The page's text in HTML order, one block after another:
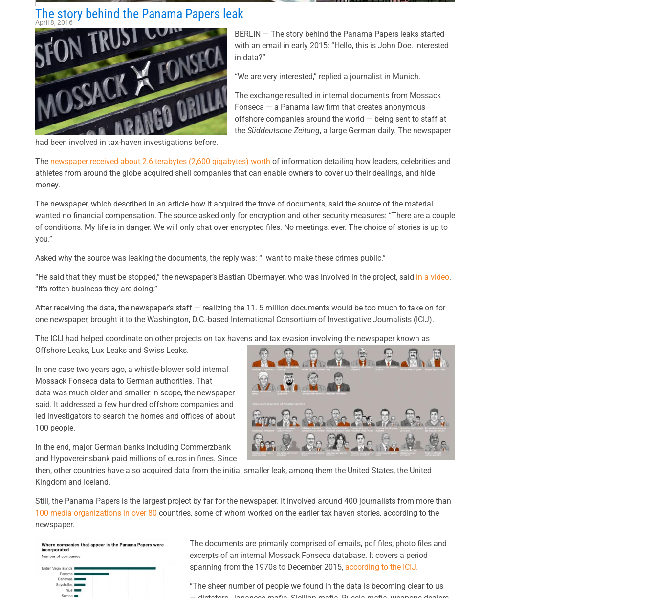
The story behind the Panama Papers leak
April 8, 2016
BERLIN — The story behind the Panama Papers leaks started
with an email in early 2015: “Hello, this is John Doe. Interested
in data?”
“We are very interested,” replied a journalist in Munich.
The exchange resulted in internal documents from Mossack
Fonseca — a Panama law firm that creates anonymous
offshore companies around the world — being sent to staff at
the Süddeutsche Zeitung, a large German daily. The newspaper
had been involved in tax-haven investigations before.
The newspaper received about 2.6 terabytes (2,600 gigabytes) worth of information detailing how leaders, celebrities and
athletes from around the globe acquired shell companies that can enable owners to cover up their dealings, and hide
money.
The newspaper, which described in an article how it acquired the trove of documents, said the source of the material
wanted no financial compensation. The source asked only for encryption and other security measures: “There are a couple
of conditions. My life is in danger. We will only chat over encrypted files. No meetings, ever. The choice of stories is up to
you.”
Asked why the source was leaking the documents, the reply was: “I want to make these crimes public.”
“He said that they must be stopped,” the newspaper’s Bastian Obermayer, who was involved in the project, said in a video.
“It’s rotten business they are doing.”
After receiving the data, the newspaper’s staff — realizing the 11. 5 million documents would be too much to take on for
one newspaper, brought it to the Washington, D.C.-based International Consortium of Investigative Journalists (ICIJ).
The ICIJ had helped coordinate on other projects on tax havens and tax evasion involving the newspaper known as
Offshore Leaks, Lux Leaks and Swiss Leaks.
In one case two years ago, a whistle-blower sold internal
Mossack Fonseca data to German authorities. That
data was much older and smaller in scope, the newspaper
said. It addressed a few hundred offshore companies and
led investigators to search the homes and offices of about
100 people.
In the end, major German banks including Commerzbank
and Hypovereinsbank paid millions of euros in fines. Since
then, other countries have also acquired data from the initial smaller leak, among them the United States, the United
Kingdom and Iceland.
Still, the Panama Papers is the largest project by far for the newspaper. It involved around 400 journalists from more than
100 media organizations in over 80 countries, some of whom worked on the earlier tax haven stories, according to the
newspaper.
The documents are primarily comprised of emails, pdf files, photo files and
excerpts of an internal Mossack Fonseca database. It covers a period
spanning from the 1970s to December 2015, according to the ICIJ.
“The sheer number of people we found in the data is becoming clear to us